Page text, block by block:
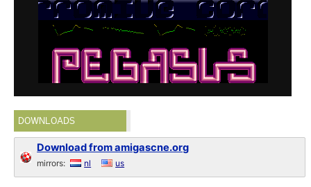
DOWNLOADS
Download from amigascne.org
mirrors: nl us